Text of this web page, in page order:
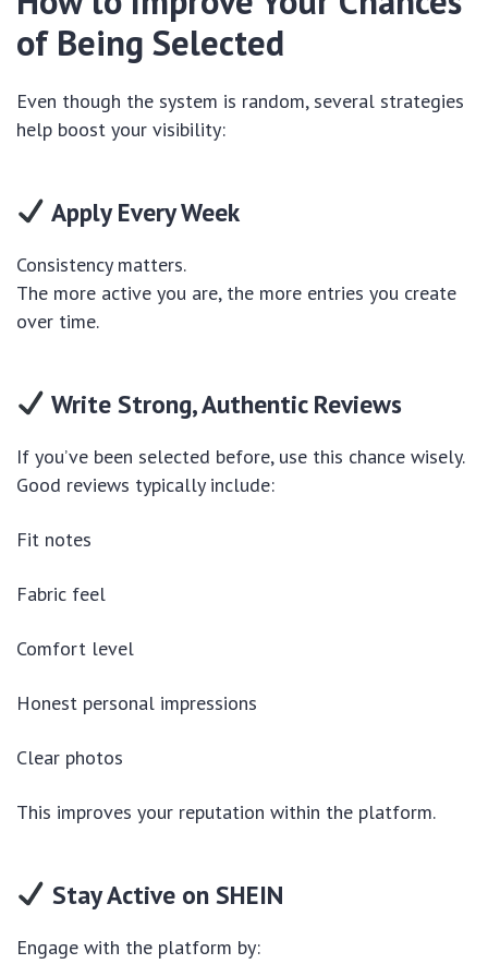
of Being Selected
Even though the system is random, several strategies
help boost your visibility:
Apply Every Week
Consistency matters.
The more active you are, the more entries you create
over time.
Write Strong, Authentic Reviews
If you’ve been selected before, use this chance wisely.
Good reviews typically include:
Fit notes
Fabric feel
Comfort level
Honest personal impressions
Clear photos
This improves your reputation within the platform.
Stay Active on SHEIN
Engage with the platform by: